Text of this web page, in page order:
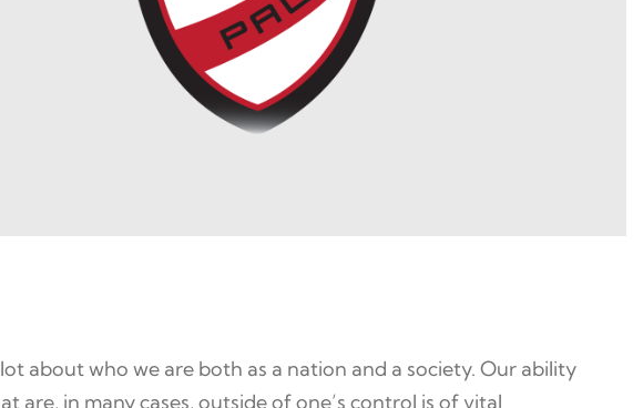
about who we are both as a nation and a society. Our ability
in many cases, outside of one’s control is of vital